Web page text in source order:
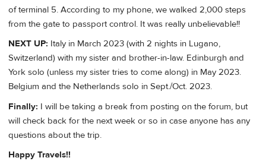
of terminal 5. According to my phone, we walked 2,000 steps
from the gate to passport control. It was really unbelievable!!
NEXT UP: Italy in March 2023 (with 2 nights in Lugano,
Switzerland) with my sister and brother-in-law. Edinburgh and
York solo (unless my sister tries to come along) in May 2023.
Belgium and the Netherlands solo in Sept./Oct. 2023.
Finally: I will be taking a break from posting on the forum, but
will check back for the next week or so in case anyone has any
questions about the trip.
Happy Travels!!